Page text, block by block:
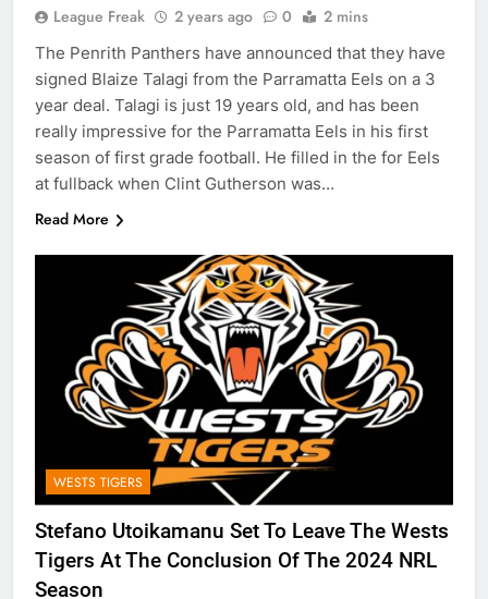
League Freak 2 years ago 0 2 mins
The Penrith Panthers have announced that they have
signed Blaize Talagi from the Parramatta Eels on a 3
year deal. Talagi is just 19 years old, and has been
really impressive for the Parramatta Eels in his first
season of first grade football. He filled in the for Eels
at fullback when Clint Gutherson was…
Read More
WESTS TIGERS
Stefano Utoikamanu Set To Leave The Wests
Tigers At The Conclusion Of The 2024 NRL
Season